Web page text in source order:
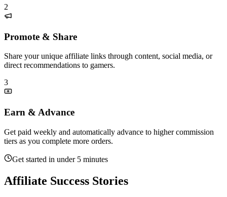
2
Promote & Share
Share your unique affiliate links through content, social media, or
direct recommendations to gamers.
3
Earn & Advance
Get paid weekly and automatically advance to higher commission
tiers as you complete more orders.
Get started in under 5 minutes
Affiliate Success Stories